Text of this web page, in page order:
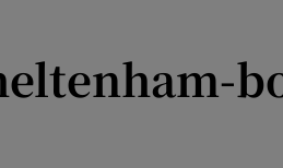
Show Science sub